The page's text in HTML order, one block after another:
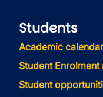
Students
Academic calendar
Student
Student